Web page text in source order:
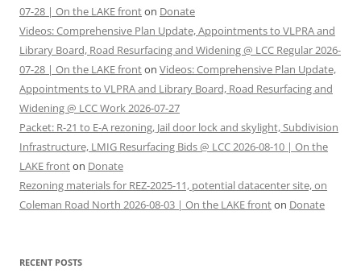
07-28 | On the LAKE fronton Donate
Videos: Comprehensive Plan Update, Appointments to VLPRA and
Library Board, Road Resurfacing and Widening @ LCC Regular 2026-
07-28 | On the LAKE fronton Videos: Comprehensive Plan Update,
Appointments to VLPRA and Library Board, Road Resurfacing and
Widening @ LCC Work 2026-07-27
Packet: R-21 to E-A rezoning, Jail door lock and skylight, Subdivision
Infrastructure, LMIG Resurfacing Bids @ LCC 2026-08-10 | On the
LAKE fronton Donate
Rezoning materials for REZ-2025-11, potential datacenter site, on
Coleman Road North 2026-08-03 | On the LAKE fronton Donate
RECENT POSTS